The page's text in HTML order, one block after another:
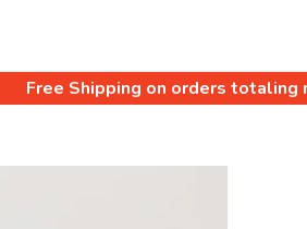
Free Shipping on orders totaling